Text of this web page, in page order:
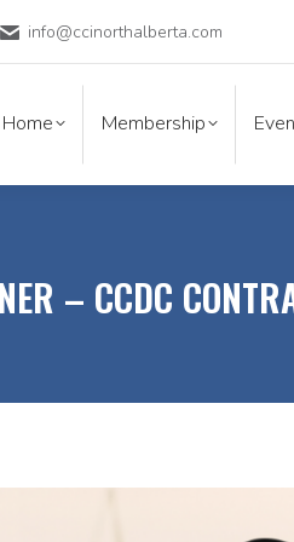
info@ccinorthalberta.com
Home Membership
– CCDC
Home Membership